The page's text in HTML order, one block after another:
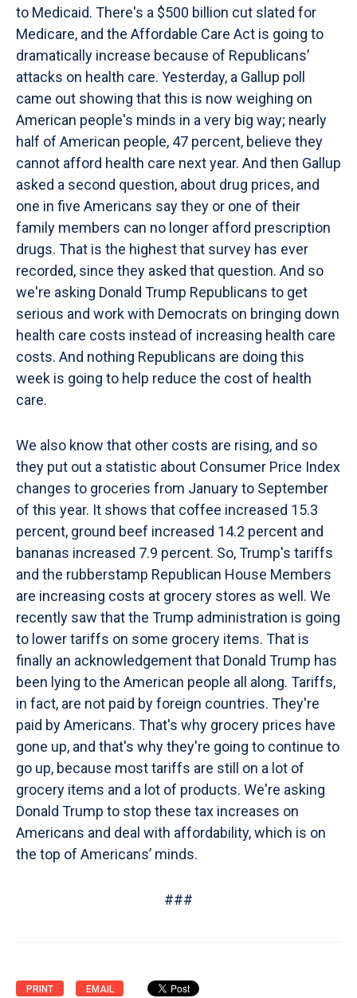
to Medicaid. There's a $500 billion cut slated for
Medicare, and the Affordable Care Act is going to
dramatically increase because of Republicans’
attacks on health care. Yesterday, a Gallup poll
came out showing that this is now weighing on
American people's minds in a very big way; nearly
half of American people, 47 percent, believe they
cannot afford health care next year. And then Gallup
asked a second question, about drug prices, and
one in five Americans say they or one of their
family members can no longer afford prescription
drugs. That is the highest that survey has ever
recorded, since they asked that question. And so
we're asking Donald Trump Republicans to get
serious and work with Democrats on bringing down
health care costs instead of increasing health care
costs. And nothing Republicans are doing this
week is going to help reduce the cost of health
care.
We also know that other costs are rising, and so
they put out a statistic about Consumer Price Index
changes to groceries from January to September
of this year. It shows that coffee increased 15.3
percent, ground beef increased 14.2 percent and
bananas increased 7.9 percent. So, Trump's tariffs
and the rubberstamp Republican House Members
are increasing costs at grocery stores as well. We
recently saw that the Trump administration is going
to lower tariffs on some grocery items. That is
finally an acknowledgement that Donald Trump has
been lying to the American people all along. Tariffs,
in fact, are not paid by foreign countries. They're
paid by Americans. That's why grocery prices have
gone up, and that's why they're going to continue to
go up, because most tariffs are still on a lot of
grocery items and a lot of products. We're asking
Donald Trump to stop these tax increases on
Americans and deal with affordability, which is on
the top of Americans’ minds.
###
PRINT EMAIL